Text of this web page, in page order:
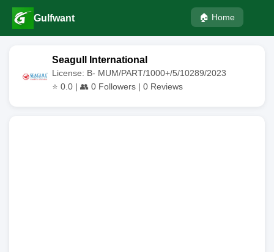
Gulfwant 🏠 Home
Seagull International
License: B- MUM/PART/1000+/5/10289/2023
⭐ 0.0 | 👥 0 Followers | 0 Reviews